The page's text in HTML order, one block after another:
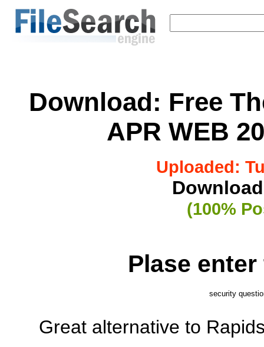
Download: Free
APR WEB
Uploaded:
(100%
Plase
security
Great alternative to